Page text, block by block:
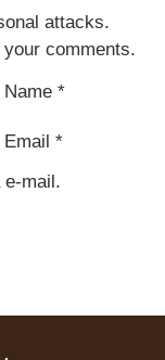
attacks.
comments.
Name *
Email *
e-mail.